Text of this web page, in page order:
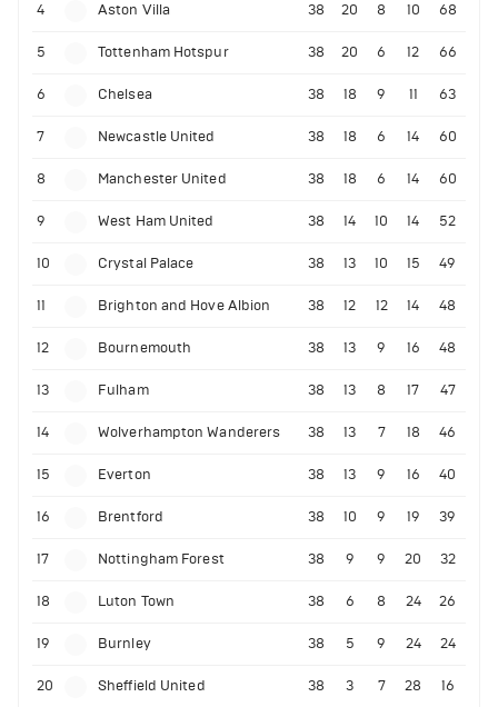
4 Aston Villa 38 20 8 10 68
5 Tottenham Hotspur 38 20 6 12 66
6 Chelsea 38 18 9 11 63
7 Newcastle United 38 18 6 14 60
8 Manchester United 38 18 6 14 60
9 West Ham United 38 14 10 14 52
10 Crystal Palace 38 13 10 15 49
11 Brighton and Hove Albion 38 12 12 14 48
12 Bournemouth 38 13 9 16 48
13 Fulham 38 13 8 17 47
14 Wolverhampton Wanderers 38 13 7 18 46
15 Everton 38 13 9 16 40
16 Brentford 38 10 9 19 39
17 Nottingham Forest 38 9 9 20 32
18 Luton Town 38 6 8 24 26
19 Burnley 38 5 9 24 24
20 Sheffield United 38 3 7 28 16